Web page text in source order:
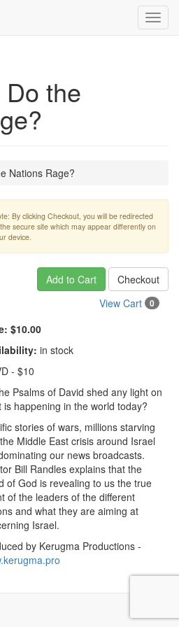
the
Nations Rage?
By clicking Checkout, you will be redirected
secure site which may appear differently on
device.
Add to Cart
Checkout
View Cart
0
$10.00
in stock
- $10
Psalms of David shed any light on
is happening in the world today?
stories of wars, millions starving
Middle East crisis around Israel
our news broadcasts.
Bill Randles explains that the
of God is revealing to us the true
of the leaders of the different
and what they are aiming at
Israel.
by Kerugma Productions -